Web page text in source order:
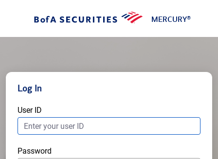
MERCURY®
Log In
User ID
Password